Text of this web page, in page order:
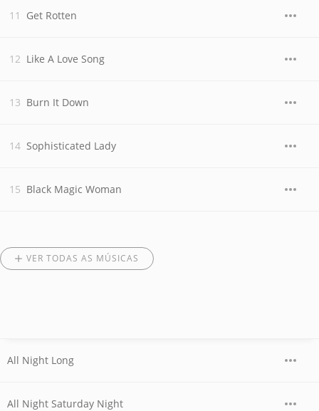
Get Rotten
Like A Love Song
Burn It Down
Sophisticated Lady
Black Magic Woman
VER TODAS AS MÚSICAS
All Night Long
All Night Saturday Night